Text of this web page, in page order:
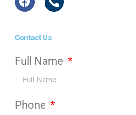
Contact Us
Full Name
Phone